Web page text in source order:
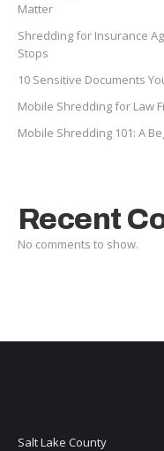
Matter
Shredding for Insurance
Stops
10 Sensitive Documents
Mobile Shredding for Law
Mobile Shredding 101: A
Recent
No comments to show.
Salt Lake County